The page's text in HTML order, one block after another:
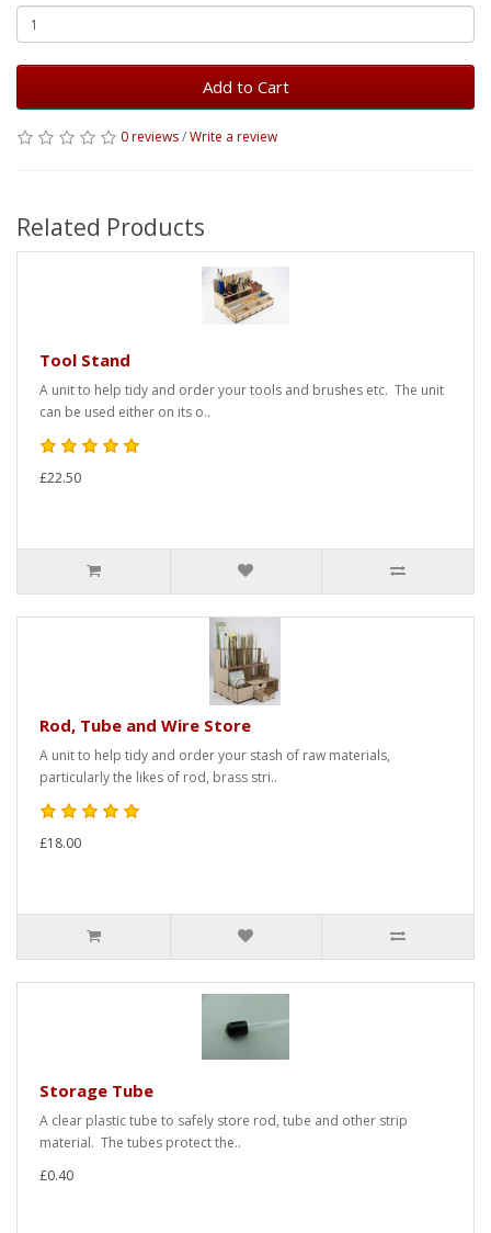
Add to Cart
0 reviews/Write a review
Related Products
Tool Stand
A unit to help tidy and order your tools and brushes etc. The unit
can be used either on its o..
£22.50
Rod, Tube and Wire Store
A unit to help tidy and order your stash of raw materials,
particularly the likes of rod, brass stri..
£18.00
Storage Tube
A clear plastic tube to safely store rod, tube and other strip
material. The tubes protect the..
£0.40